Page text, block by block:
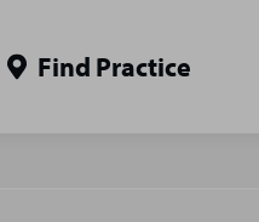
Find Practice